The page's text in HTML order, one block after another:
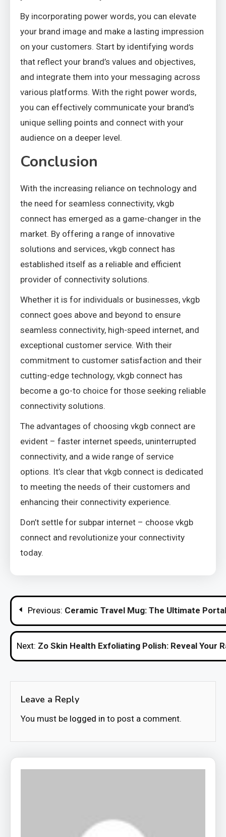
By incorporating power words, you can elevate
your brand image and make a lasting impression
on your customers. Start by identifying words
that reflect your brand’s values and objectives,
and integrate them into your messaging across
various platforms. With the right power words,
you can effectively communicate your brand’s
unique selling points and connect with your
audience on a deeper level.
Conclusion
With the increasing reliance on technology and
the need for seamless connectivity, vkgb
connect has emerged as a game-changer in the
market. By offering a range of innovative
solutions and services, vkgb connect has
established itself as a reliable and efficient
provider of connectivity solutions.
Whether it is for individuals or businesses, vkgb
connect goes above and beyond to ensure
seamless connectivity, high-speed internet, and
exceptional customer service. With their
commitment to customer satisfaction and their
cutting-edge technology, vkgb connect has
become a go-to choice for those seeking reliable
connectivity solutions.
The advantages of choosing vkgb connect are
evident – faster internet speeds, uninterrupted
connectivity, and a wide range of service
options. It’s clear that vkgb connect is dedicated
to meeting the needs of their customers and
enhancing their connectivity experience.
Don’t settle for subpar internet – choose vkgb
connect and revolutionize your connectivity
today.
Post
navigation
Previous: Ceramic Travel Mug: The Ultimate
Next: Zo Skin Health Exfoliating Polish: Reveal Your
Leave a Reply
You must be logged in to post a comment.